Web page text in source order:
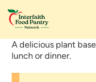
Skip
SkipA delicious plant
lunch or dinner.